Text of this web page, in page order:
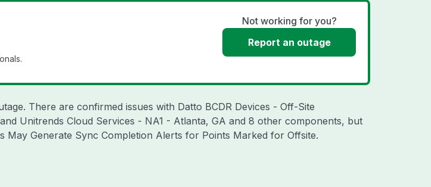
Not working for you?
Report an outage
There are confirmed issues with Datto BCDR Devices - Off-Site
Unitrends Cloud Services - NA1 - Atlanta, GA and 8 other components, but
Generate Sync Completion Alerts for Points Marked for Offsite.